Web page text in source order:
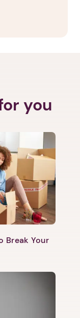
you
Break Your